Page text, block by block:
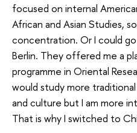
focused on internal
African and Asian Studies,
concentration. Or I could
Berlin. They offered me a
programme in Oriental
would study more
and culture but I am more
That is why I switched to